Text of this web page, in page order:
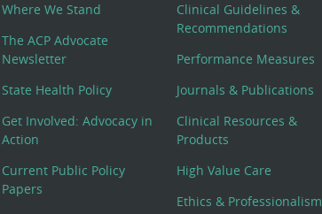
Where We Stand
The ACP Advocate
Newsletter
State Health Policy
Get Involved: Advocacy in
Action
Current Public Policy
Papers
Clinical Guidelines &
Recommendations
Performance Measures
Journals & Publications
Clinical Resources &
Products
High Value Care
Ethics & Professionalism